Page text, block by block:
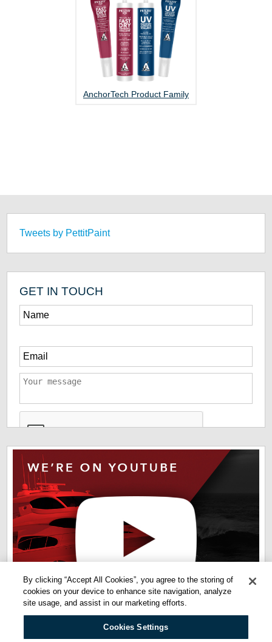
AnchorTech Product Family
Tweets by PettitPaint
GET IN TOUCH
*
The information you have provided us will help us deliver
information you regarding our products and services. By
checking this box indicates that you have read and agreed
to ourterms of use privacy policy
. Please read these
terms to understand how we protect and manage your data.
By clicking “Accept All Cookies”, you agree to the storing of
cookies on your device to enhance site navigation, analyze
site usage, and assist in our marketing efforts.
Cookies Settings